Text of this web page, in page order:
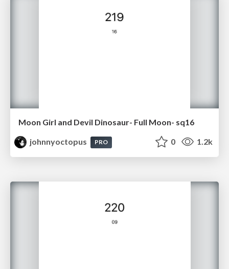
Moon Girl and Devil Dinosaur- Full Moon- sq16
johnnyoctopus
PRO 0 1.2k